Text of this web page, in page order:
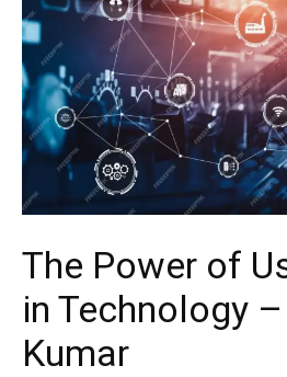
The Power of
in Technology
Kumar